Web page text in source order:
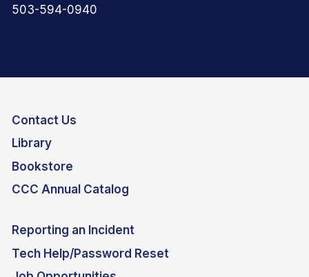
503-594-0940
Contact Us
Library
Bookstore
CCC Annual Catalog
Reporting an Incident
Tech Help/Password Reset